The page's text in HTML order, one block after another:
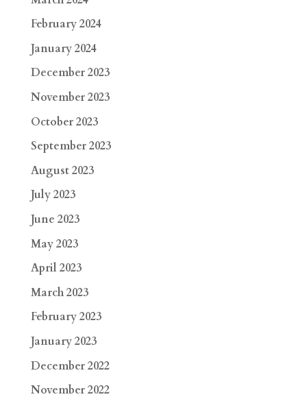
February 2024
January 2024
December 2023
November 2023
October 2023
September 2023
August 2023
July 2023
June 2023
May 2023
April 2023
March 2023
February 2023
January 2023
December 2022
November 2022